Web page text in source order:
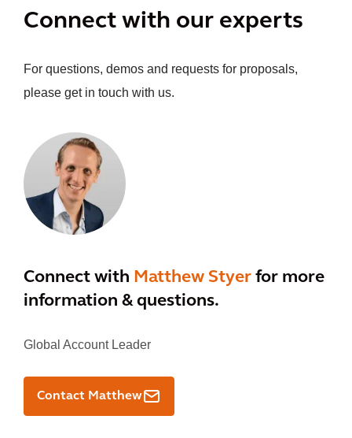
Connect with our experts
For questions, demos and requests for proposals,
please get in touch with us.
Connect with Matthew Styer for more
information & questions.
Global Account Leader
Contact Matthew